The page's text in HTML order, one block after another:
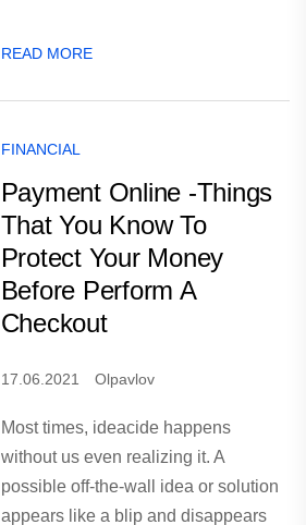
READ MORE
FINANCIAL
Payment Online -Things
That You Know To
Protect Your Money
Before Perform A
Checkout
17.06.2021 Olpavlov
Most times, ideacide happens
without us even realizing it. A
possible off-the-wall idea or solution
appears like a blip and disappears